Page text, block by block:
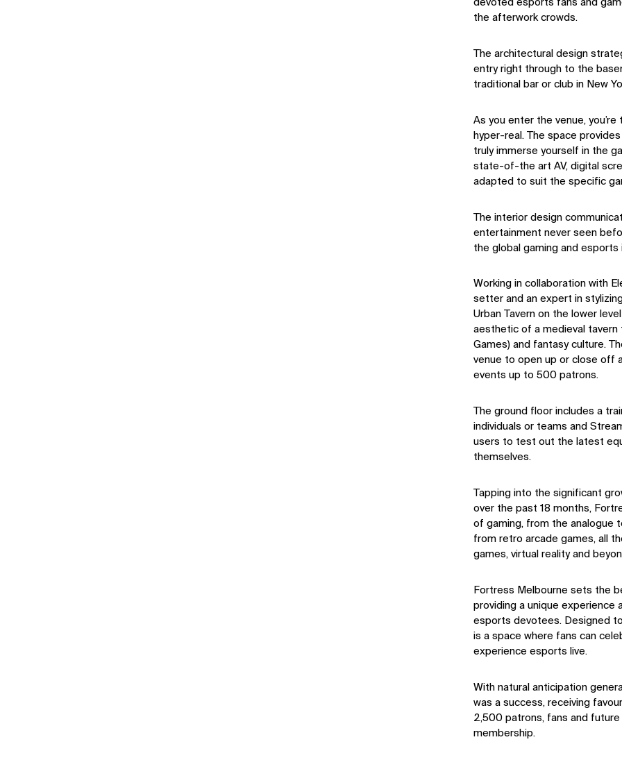
devoted esports fans and
the afterwork crowds.
The architectural design
entry right through to the
traditional bar or club in New
As you enter the venue,
hyper-real. The space
truly immerse yourself in the
state-of-the art AV, digital
adapted to suit the specific
The interior design
entertainment never seen
the global gaming and esports
Working in collaboration with
setter and an expert in
Urban Tavern on the lower
aesthetic of a medieval tavern
Games) and fantasy culture.
venue to open up or close off
events up to 500 patrons.
The ground floor includes a
individuals or teams and
users to test out the latest
themselves.
Tapping into the significant
over the past 18 months,
of gaming, from the analogue
from retro arcade games, all
games, virtual reality and
Fortress Melbourne sets the
providing a unique experience
esports devotees. Designed
is a space where fans can
experience esports live.
With natural anticipation
was a success, receiving
2,500 patrons, fans and
membership.